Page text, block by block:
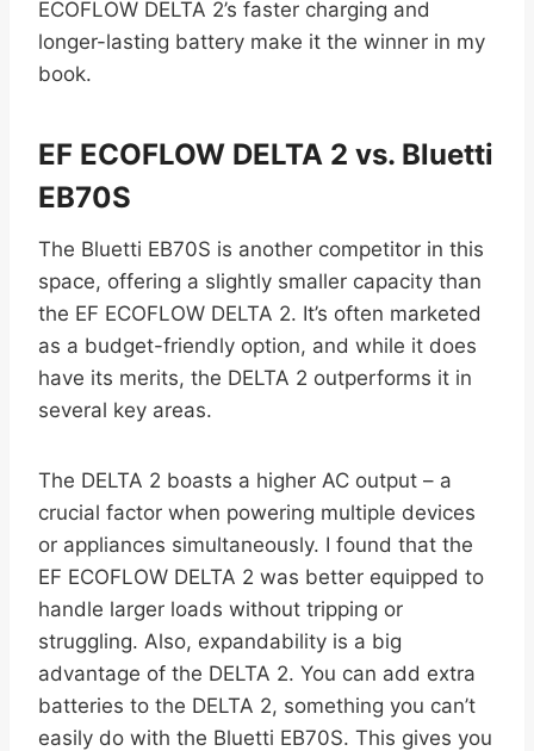
ECOFLOW DELTA 2’s faster charging and
longer-lasting battery make it the winner in my
book.
EF ECOFLOW DELTA 2 vs. Bluetti
EB70S
The Bluetti EB70S is another competitor in this
space, offering a slightly smaller capacity than
the EF ECOFLOW DELTA 2. It’s often marketed
as a budget-friendly option, and while it does
have its merits, the DELTA 2 outperforms it in
several key areas.
The DELTA 2 boasts a higher AC output – a
crucial factor when powering multiple devices
or appliances simultaneously. I found that the
EF ECOFLOW DELTA 2 was better equipped to
handle larger loads without tripping or
struggling. Also, expandability is a big
advantage of the DELTA 2. You can add extra
batteries to the DELTA 2, something you can’t
easily do with the Bluetti EB70S. This gives you